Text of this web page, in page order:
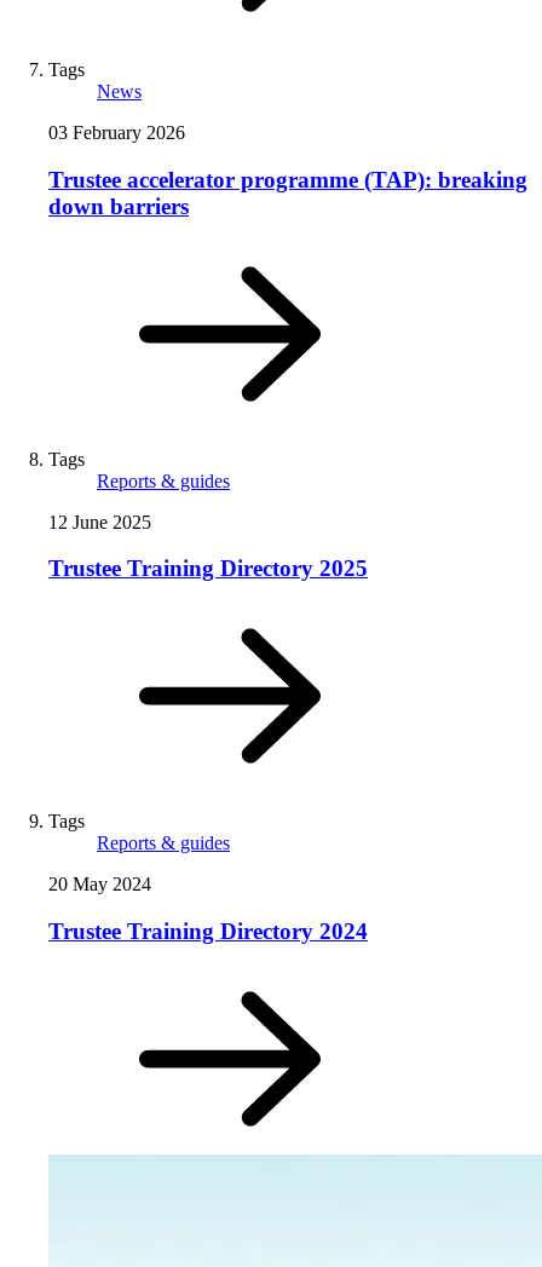
Tags
News
03 February 2026
Trustee accelerator programme (TAP): breaking
down barriers
Tags
Reports & guides
12 June 2025
Trustee Training Directory 2025
Tags
Reports & guides
20 May 2024
Trustee Training Directory 2024